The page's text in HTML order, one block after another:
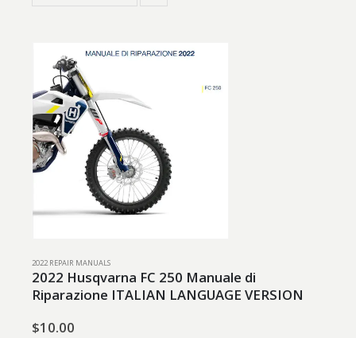
2022 REPAIR MANUALS
2022 Husqvarna FC 250 Manuale di
Riparazione ITALIAN LANGUAGE VERSION
$10.00